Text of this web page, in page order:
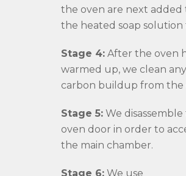
the oven are next added
the heated soap solution
Stage 4: After the oven
warmed up, we clean any
carbon buildup from the
Stage 5: We
oven door in order to
the main chamber.
Stage 6: We use